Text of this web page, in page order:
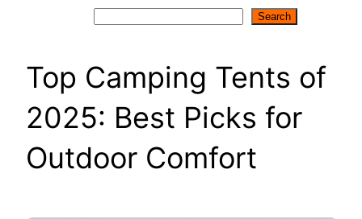
Search
Top Camping Tents of
2025: Best Picks for
Outdoor Comfort